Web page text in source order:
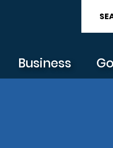
Business